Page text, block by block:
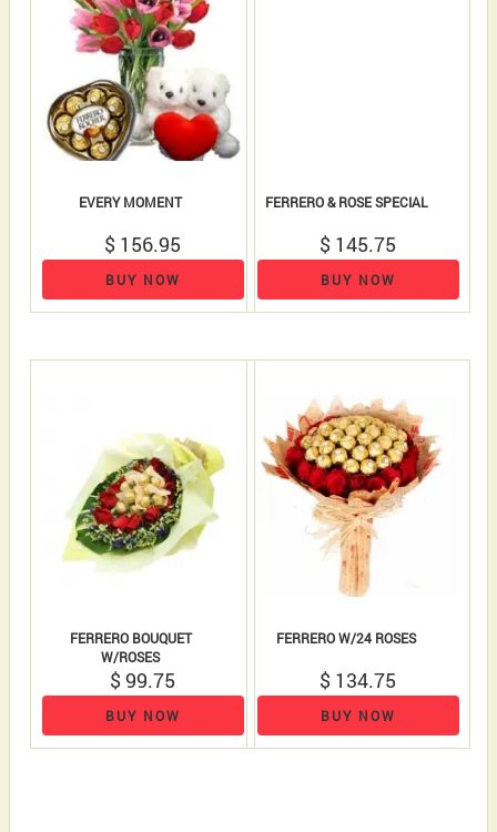
EVERY MOMENT
$ 156.95
BUY NOW
FERRERO & ROSE SPECIAL
$ 145.75
BUY NOW
FERRERO BOUQUET
W/ROSES
$ 99.75
BUY NOW
FERRERO W/24 ROSES
$ 134.75
BUY NOW